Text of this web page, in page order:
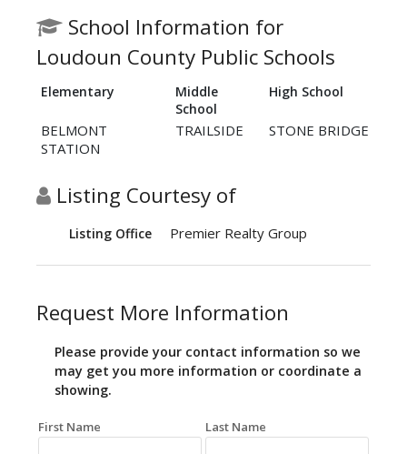
School Information for
Loudoun County Public Schools
Elementary
Middle
School
High School
BELMONT
STATION
TRAILSIDE STONE BRIDGE
Listing Courtesy of
Listing Office Premier Realty Group
Request More Information
Please provide your contact information so we
may get you more information or coordinate a
showing.
First Name Last Name